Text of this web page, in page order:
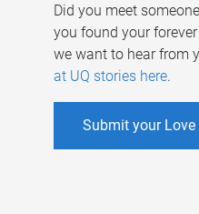
Did you meet
you found your
we want to hear from
at UQ stories here.
Submit your Love